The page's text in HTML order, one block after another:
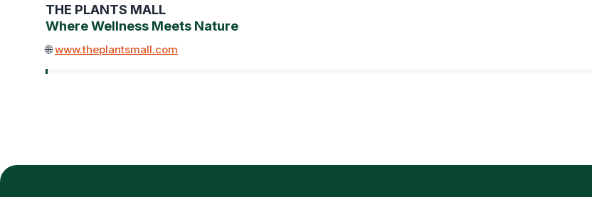
THE PLANTS MALL
Where Wellness Meets Nature
🌐www.theplantsmall.com